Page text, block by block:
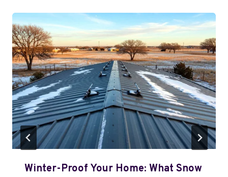
Winter-Proof Your Home: What Snow